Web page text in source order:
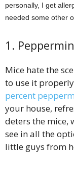
personally, I get
needed some other
1.
Mice hate the
to use it
percent
your house,
deters the mice,
see in all the
little guys from